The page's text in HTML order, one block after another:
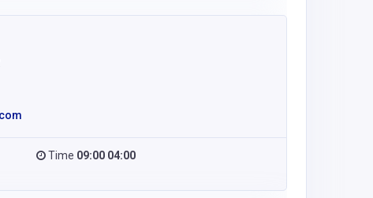
Time 09:00 04:00